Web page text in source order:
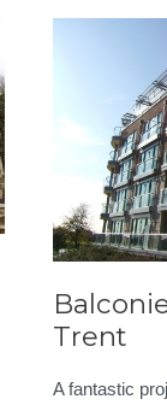
Trent
A fantastic